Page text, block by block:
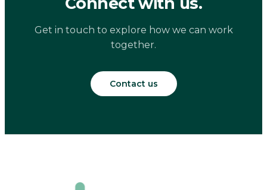
Get in touch to explore how we can work
together.
Contact us